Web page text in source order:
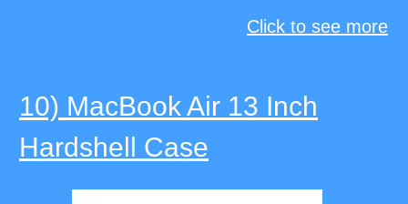
Click to see more
10) MacBook Air 13 Inch
Hardshell Case